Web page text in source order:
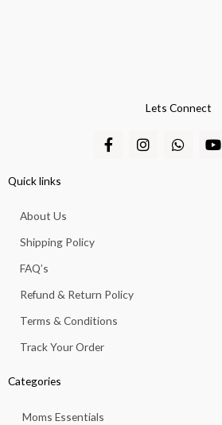
Lets Connect
F
a
I
n
W
h
Y
o
Quick links
About Us
Shipping Policy
FAQ’s
Refund & Return Policy
Terms & Conditions
Track Your Order
Categories
Moms Essentials